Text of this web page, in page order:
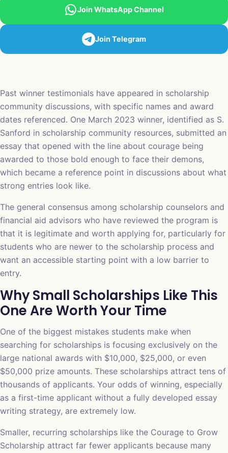
Join WhatsApp Channel
Join Telegram
Past winner testimonials have appeared in scholarship
community discussions, with specific names and award
dates referenced. One March 2023 winner, identified as S.
Sanford in scholarship community resources, submitted an
essay that opened with the line about courage being
awarded to those bold enough to face their demons,
which became a reference point in discussions about what
strong entries look like.
The general consensus among scholarship counselors and
financial aid advisors who have reviewed the program is
that it is legitimate and worth applying for, particularly for
students who are newer to the scholarship process and
want an accessible starting point with a low barrier to
entry.
Why Small Scholarships Like This
One Are Worth Your Time
One of the biggest mistakes students make when
searching for scholarships is focusing exclusively on the
large national awards with $10,000, $25,000, or even
$50,000 prize amounts. These scholarships attract tens of
thousands of applicants. Your odds of winning, especially
as a first-time applicant without a fully developed essay
writing strategy, are extremely low.
Smaller, recurring scholarships like the Courage to Grow
Scholarship attract far fewer applicants because many